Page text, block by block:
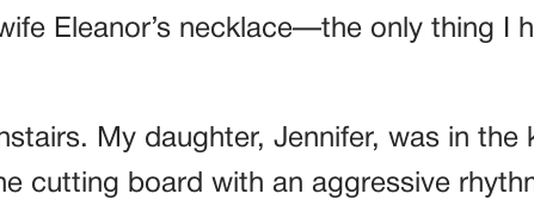
Eleanor’s necklace—the only thing I
My daughter, Jennifer, was in the
cutting board with an aggressive